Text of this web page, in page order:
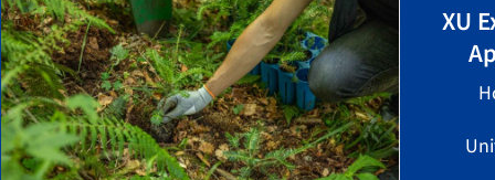
XU